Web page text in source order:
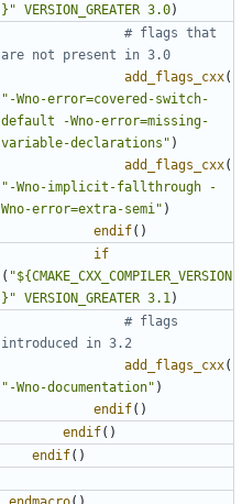
}" VERSION_GREATER 3.0)
# flags that
add_flags_cxx(
"-Wno-error=covered-switch-
default -Wno-error=missing-
variable-declarations" )
add_flags_cxx(
"-Wno-implicit-fallthrough -
Wno-error=extra-semi" )
endif()
if
( "${CMAKE_CXX_COMPILER_VERSION
}" VERSION_GREATER 3.1 )
# flags
add_flags_cxx(
"-Wno-documentation" )
endif()
endif()
endif()